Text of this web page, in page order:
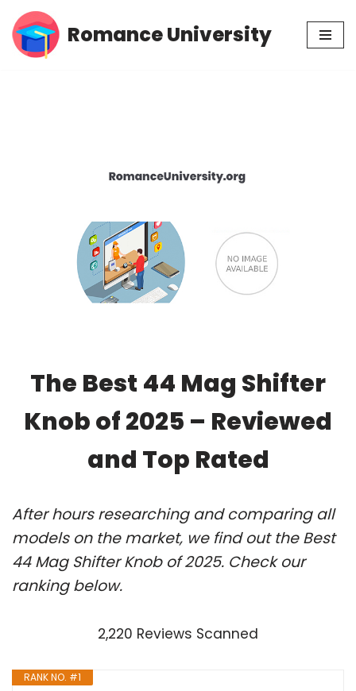
Skip
Romance University
The Best 44 Mag Shifter
Knob of 2025 – Reviewed
and Top Rated
After hours researching and comparing all
models on the market, we find out the Best
44 Mag Shifter Knob of 2025. Check our
ranking below.
2,220 Reviews Scanned
RANK NO. #1